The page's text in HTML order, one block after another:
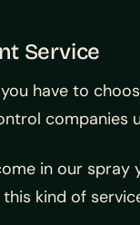
Service
have to
companies
in our
kind of